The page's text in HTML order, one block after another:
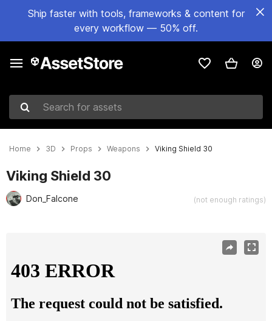
Ship faster with tools, frameworks & content for
every workflow — 50% off.
Search for assets
Home 3D Props Weapons Viking Shield 30
Viking Shield 30
Don_Falcone (not enough ratings)